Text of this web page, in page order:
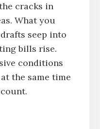
cracks in
What you
seep into
bills rise.
conditions
the same time